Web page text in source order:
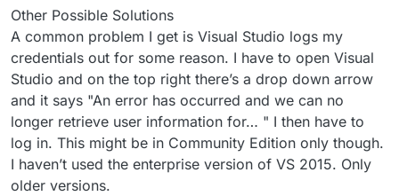
Other Possible Solutions
A common problem I get is Visual Studio logs my
credentials out for some reason. I have to open Visual
Studio and on the top right there’s a drop down arrow
and it says "An error has occurred and we can no
longer retrieve user information for… " I then have to
log in. This might be in Community Edition only though.
I haven’t used the enterprise version of VS 2015. Only
older versions.